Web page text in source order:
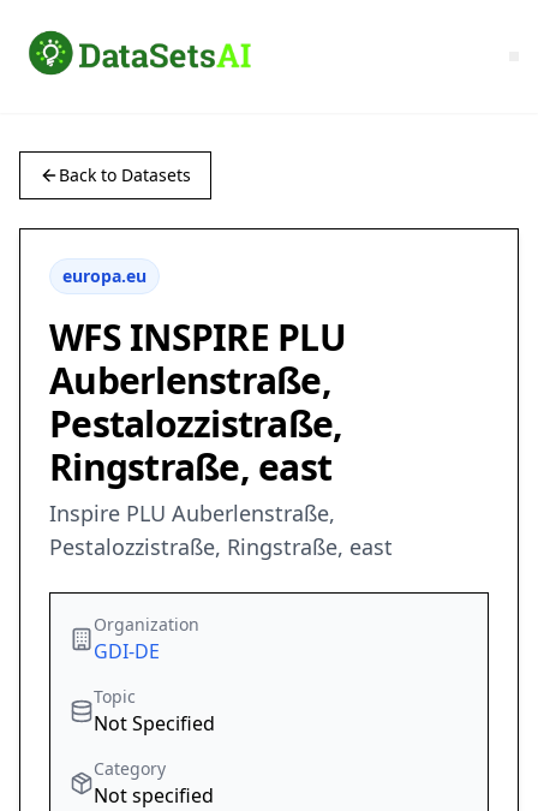
Back to Datasets
europa.eu
WFS INSPIRE PLU
Auberlenstraße,
Pestalozzistraße,
Ringstraße, east
Inspire PLU Auberlenstraße,
Pestalozzistraße, Ringstraße, east
Organization
GDI-DE
Topic
Not Specified
Category
Not specified